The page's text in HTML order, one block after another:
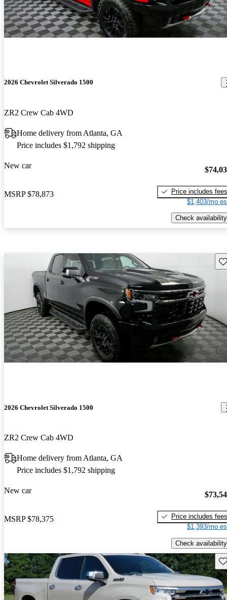
2026 Chevrolet Silverado 1500
ZR2 Crew Cab 4WD
Home delivery from Atlanta, GA
Price includes $1,792 shipping
New car
MSRP $78,873
Price includes fees
$1,403/mo
Check availability
2026 Chevrolet Silverado 1500
ZR2 Crew Cab 4WD
Home delivery from Atlanta, GA
Price includes $1,792 shipping
New car
MSRP $78,375
Price includes fees
$1,393/mo
Check availability